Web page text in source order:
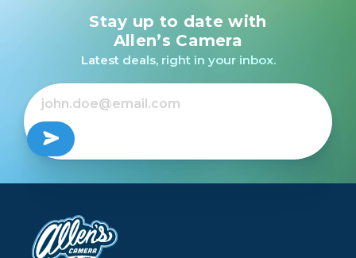
Stay up to date with
Allen’s Camera
Latest deals, right in your inbox.